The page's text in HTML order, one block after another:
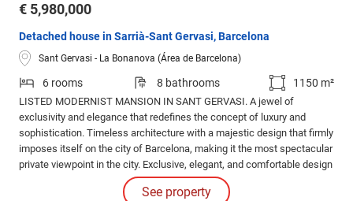
€ 5,980,000
Detached house in Sarrià-Sant Gervasi, Barcelona
Sant Gervasi - La Bonanova (Área de Barcelona)
6 rooms 8 bathrooms 1150 m²
LISTED MODERNIST MANSION IN SANT GERVASI. A jewel of
exclusivity and elegance that redefines the concept of luxury and
sophistication. Timeless architecture with a majestic design that firmly
imposes itself on the city of Barcelona, making it the most spectacular
private viewpoint in the city. Exclusive, elegant, and comfortable design
in its six bedrooms, eight bathrooms, living rooms, lounges, and even
See property